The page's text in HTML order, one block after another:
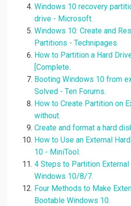
Windows 10 recovery
drive - Microsoft.
Windows 10: Create and
Partitions - Technipages.
How to Partition a Hard
[Complete.
Booting Windows 10 from
Solved - Ten Forums.
How to Create Partition on
without.
Create and format a hard
How to Use an External
10 - MiniTool.
4 Steps to Partition External
Windows 10/8/7.
Four Methods to Make
Bootable Windows 10.